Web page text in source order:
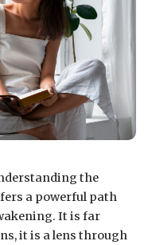
the
a powerful path
It is far
it is a lens through